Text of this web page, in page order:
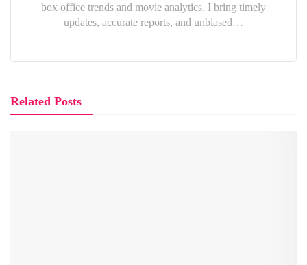
box office trends and movie analytics, I bring timely
updates, accurate reports, and unbiased…
Related Posts